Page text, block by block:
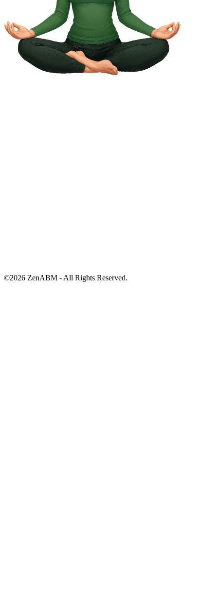
©2026 ZenABM - All Rights Reserved.